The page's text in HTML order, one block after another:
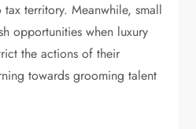
territory. Meanwhile, small
opportunities when luxury
the actions of their
towards grooming talent